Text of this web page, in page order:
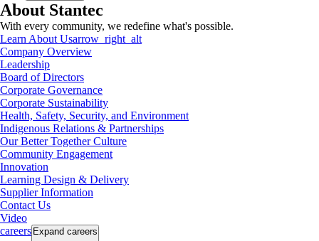
About Stantec
With every community, we redefine what's possible.
Learn About Usarrow_right_alt
Company Overview
Leadership
Board of Directors
Corporate Governance
Corporate Sustainability
Health, Safety, Security, and Environment
Indigenous Relations & Partnerships
Our Better Together Culture
Community Engagement
Innovation
Learning Design & Delivery
Supplier Information
Contact Us
Video
careers Expand careers